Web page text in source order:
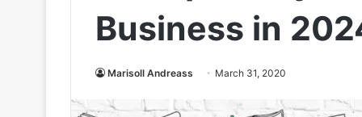
Business in
Marisoll Andreass March 31, 2020